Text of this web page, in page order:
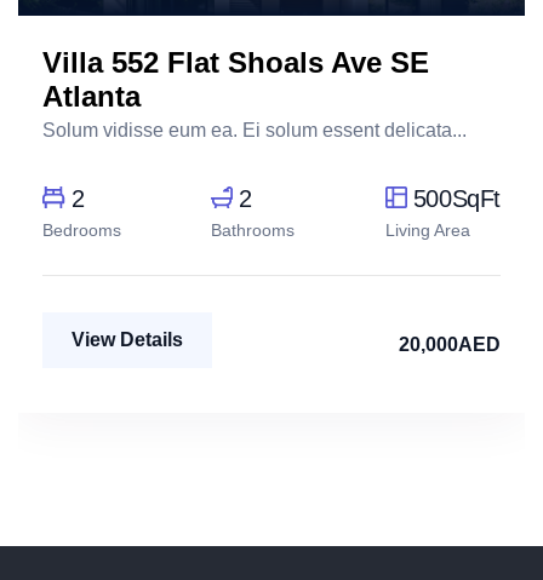
Villa 552 Flat Shoals Ave SE
Atlanta
Solum vidisse eum ea. Ei solum essent delicata...
2
Bedrooms
2
Bathrooms
500SqFt
Living Area
View Details 20,000AED